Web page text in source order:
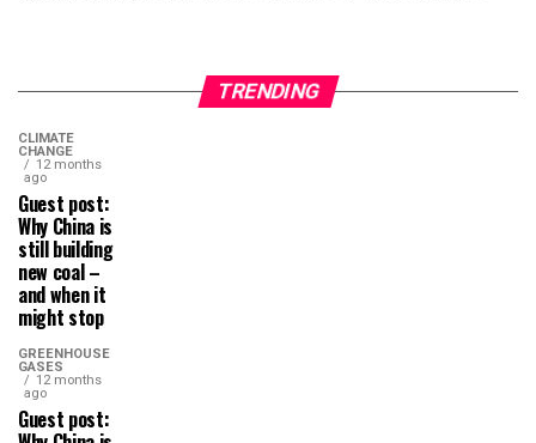
TRENDING
CLIMATE
CHANGE
12 months
ago
Guest post:
Why China is
still building
new coal –
and when it
might stop
GREENHOUSE
GASES
12 months
ago
Guest post: